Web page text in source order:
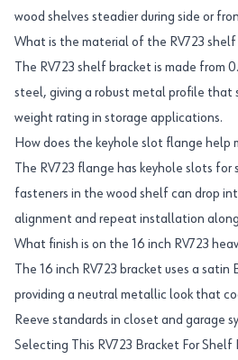
wood shelves steadier during side or
What is the material of the RV723
The RV723 shelf bracket is made from
steel, giving a robust metal profile that
weight rating in storage applications.
How does the keyhole slot flange help
The RV723 flange has keyhole slots
fasteners in the wood shelf can drop
alignment and repeat installation along
What finish is on the 16 inch RV723
The 16 inch RV723 bracket uses a
providing a neutral metallic look that
Reeve standards in closet and garage
Selecting This RV723 Bracket For Shelf